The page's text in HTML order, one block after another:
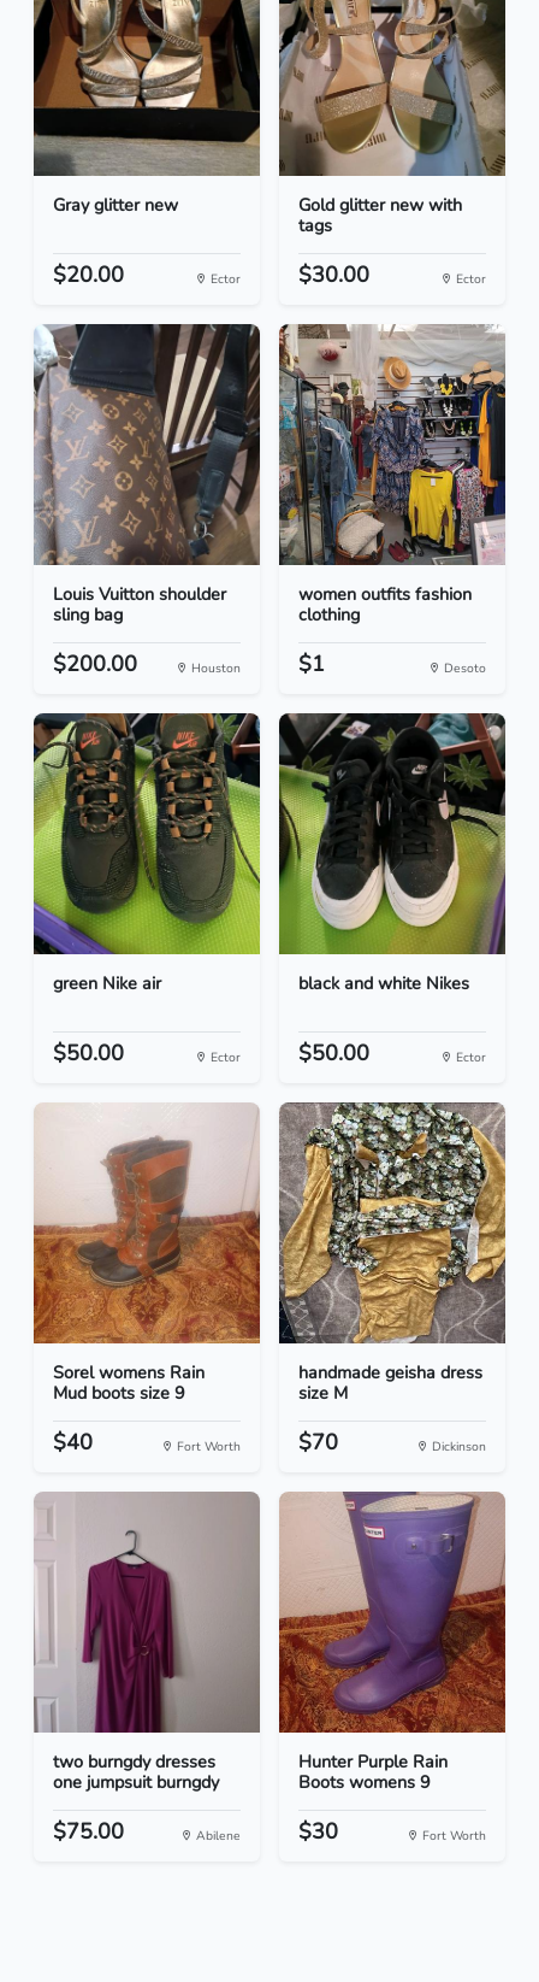
Gray glitter new
$20.00 Ector
Gold glitter new with
tags
$30.00 Ector
Louis Vuitton shoulder
sling bag
$200.00 Houston
women outfits fashion
clothing
$1 Desoto
green Nike air
$50.00 Ector
black and white Nikes
$50.00 Ector
Sorel womens Rain
Mud boots size 9
$40 Fort Worth
handmade geisha dress
size M
$70 Dickinson
two burngdy dresses
one jumpsuit burngdy
$75.00 Abilene
Hunter Purple Rain
Boots womens 9
$30 Fort Worth